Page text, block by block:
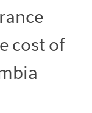
cost of